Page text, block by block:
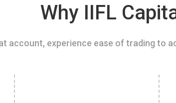
Why IIFL
account, experience ease of trading to